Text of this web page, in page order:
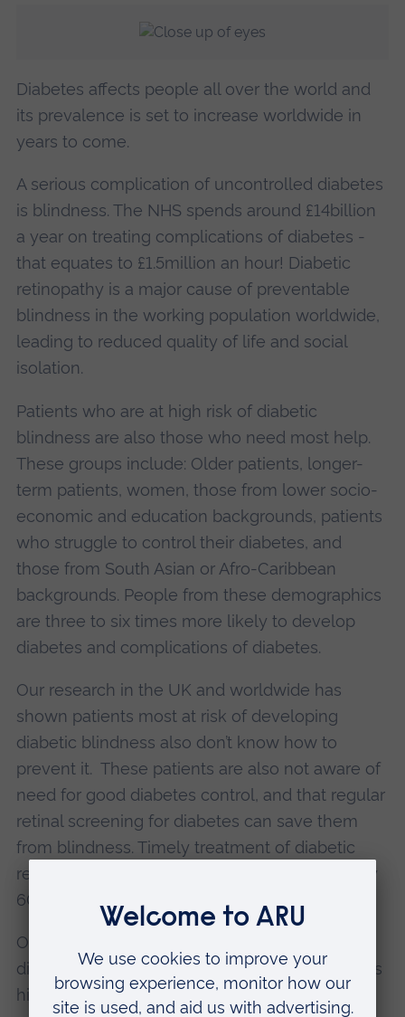
Diabetes affects people all over the world and
its prevalence is set to increase worldwide in
years to come.
A serious complication of uncontrolled diabetes
is blindness. The NHS spends around £14billion
a year on treating complications of diabetes -
that equates to £1.5million an hour! Diabetic
retinopathy is a major cause of preventable
blindness in the working population worldwide,
leading to reduced quality of life and social
isolation.
Patients who are at high risk of diabetic
blindness are also those who need most help.
These groups include: Older patients, longer-
term patients, women, those from lower socio-
economic and education backgrounds, patients
who struggle to control their diabetes, and
those from South Asian or Afro-Caribbean
backgrounds. People from these demographics
are three to six times more likely to develop
diabetes and complications of diabetes.
Our research in the UK and worldwide has
shown patients most at risk of developing
diabetic blindness also don’t know how to
prevent it. These patients are also not aware of
need for good diabetes control, and that regular
retinal screening for diabetes can save them
from blindness. Timely treatment of diabetic
retinopathy can reduce the risk of blindness by
60-90%.
Our research has shown the prevalence of
diabetic blindness in these vulnerable groups is
highest, and is preventable with proper patient